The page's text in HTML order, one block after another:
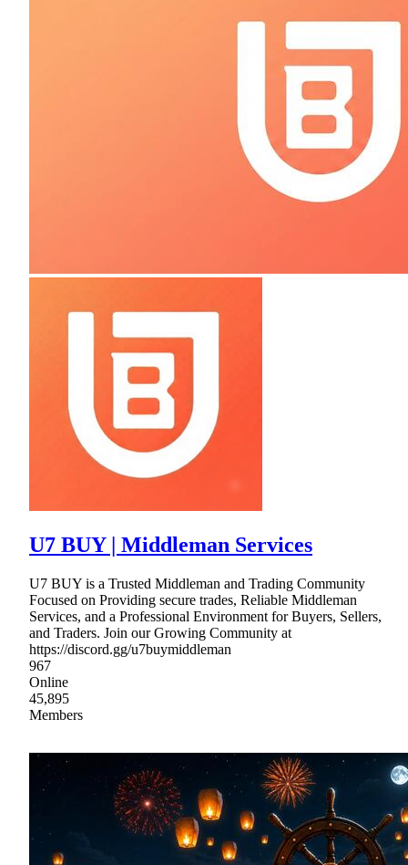
U7 BUY | Middleman Services
U7 BUY is a Trusted Middleman and Trading Community
Focused on Providing secure trades, Reliable Middleman
Services, and a Professional Environment for Buyers, Sellers,
and Traders. Join our Growing Community at
https://discord.gg/u7buymiddleman
967
Online
45,895
Members